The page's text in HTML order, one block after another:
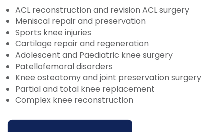
ACL reconstruction and revision ACL surgery
Meniscal repair and preservation
Sports knee injuries
Cartilage repair and regeneration
Adolescent and Paediatric knee surgery
Patellofemoral disorders
Knee osteotomy and joint preservation surgery
Partial and total knee replacement
Complex knee reconstruction